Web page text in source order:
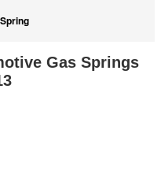
Gas Springs